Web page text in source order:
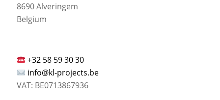
8690 Alveringem
Belgium
+32 58 59 30 30
info@kl-projects.be
VAT: BE0713867936